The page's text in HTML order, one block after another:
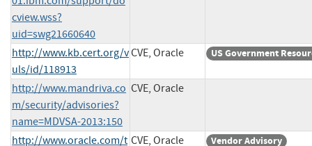
cview.wss?
uid=swg21660640
http://www.kb.cert.org/v
uls/id/118913
CVE, Oracle US Government
http://www.mandriva.co
m/security/advisories?
name=MDVSA-2013:150
CVE, Oracle
http://www.oracle.com/t CVE, Oracle Vendor Advisory